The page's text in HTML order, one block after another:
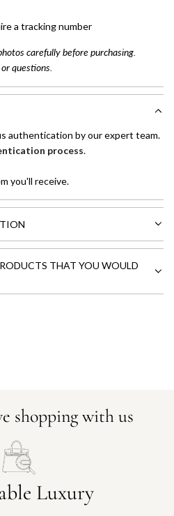
a tracking number
carefully before purchasing.
questions.
authentication by our expert team.
process.
you'll receive.
THAT YOU WOULD
shopping with us
Luxury